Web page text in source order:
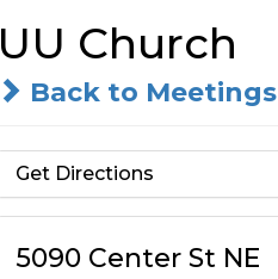
UU Church
Back to Meetings
Get Directions
5090 Center St NE